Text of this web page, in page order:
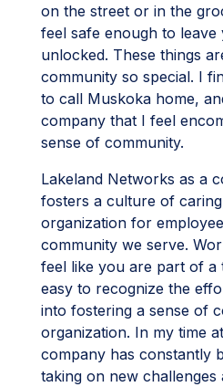
on the street or in the
feel safe enough to leave
unlocked. These things
community so special. I
to call Muskoka home,
company that I feel
sense of community.
Lakeland Networks as a
fosters a culture of
organization for
community we serve.
feel like you are part of a
easy to recognize the
into fostering a sense of
organization. In my time
company has constantly
taking on new challenges